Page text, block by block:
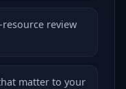
review
matter to your